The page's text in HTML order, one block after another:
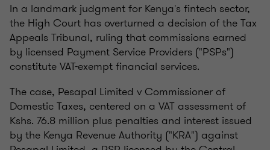
In a landmark judgment for Kenya's fintech sector,
the High Court has overturned a decision of the Tax
Appeals Tribunal, ruling that commissions earned
by licensed Payment Service Providers ("PSPs")
constitute VAT-exempt financial services.
The case, Pesapal Limited v Commissioner of
Domestic Taxes, centered on a VAT assessment of
Kshs. 76.8 million plus penalties and interest issued
by the Kenya Revenue Authority ("KRA") against